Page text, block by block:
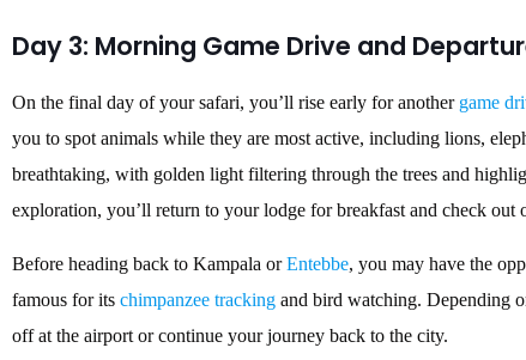
Day 3: Morning Game Drive and
On the final day of your safari, you’ll rise early for another game
you to spot animals while they are most active, including lions,
breathtaking, with golden light filtering through the trees and
exploration, you’ll return to your lodge for breakfast and check out
Before heading back to Kampala orEntebbe, you may have the
famous for its chimpanzee tracking and bird watching. Depending
off at the airport or continue your journey back to the city.